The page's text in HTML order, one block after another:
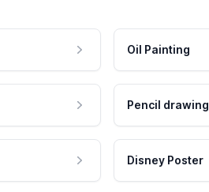
Oil Painting
Pencil drawing
Disney Poster